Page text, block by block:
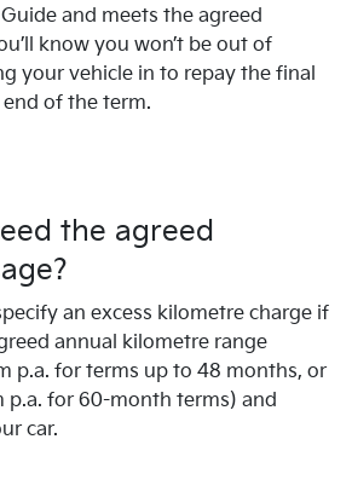
Guide and meets the agreed
know you won’t be out of
your vehicle in to repay the final
of the term.
the agreed
an excess kilometre charge if
annual kilometre range
p.a. for terms up to 48 months, or
p.a. for 60-month terms) and
car.